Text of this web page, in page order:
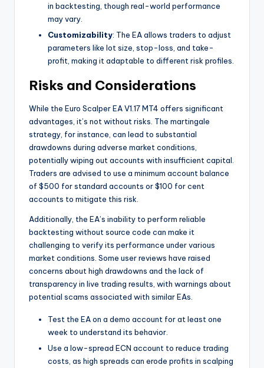
in backtesting, though real-world performance
may vary.
Customizability: The EA allows traders to adjust
parameters like lot size, stop-loss, and take-
profit, making it adaptable to different risk profiles.
Risks and Considerations
While the Euro Scalper EA V1.17 MT4 offers significant
advantages, it’s not without risks. The martingale
strategy, for instance, can lead to substantial
drawdowns during adverse market conditions,
potentially wiping out accounts with insufficient capital.
Traders are advised to use a minimum account balance
of $500 for standard accounts or $100 for cent
accounts to mitigate this risk.
Additionally, the EA’s inability to perform reliable
backtesting without source code can make it
challenging to verify its performance under various
market conditions. Some user reviews have raised
concerns about high drawdowns and the lack of
transparency in live trading results, with warnings about
potential scams associated with similar EAs.
Test the EA on a demo account for at least one
week to understand its behavior.
Use a low-spread ECN account to reduce trading
costs, as high spreads can erode profits in scalping